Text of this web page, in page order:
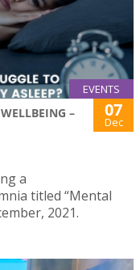
EVENTS
–
07
Dec
a
titled “Mental
2021.